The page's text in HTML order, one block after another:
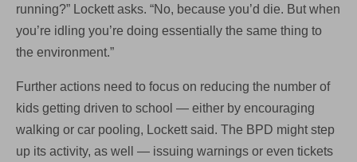
running?” Lockett asks. “No, because you’d die. But when
you’re idling you’re doing essentially the same thing to
the environment.”
Further actions need to focus on reducing the number of
kids getting driven to school — either by encouraging
walking or car pooling, Lockett said. The BPD might step
up its activity, as well — issuing warnings or even tickets